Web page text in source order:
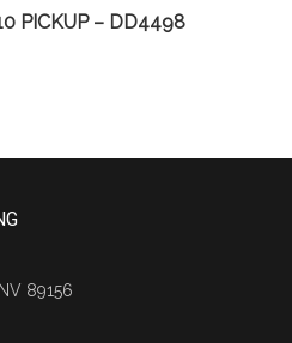
PICKUP – DD4498
89156